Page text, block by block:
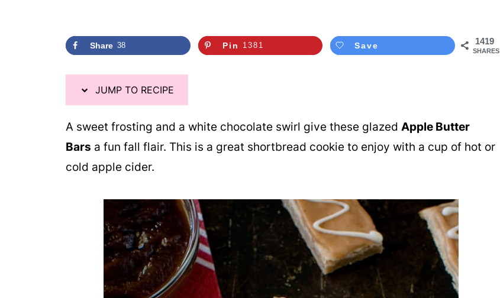
1419
SHARES
Share 38 Pin 1381 Save
JUMP TO RECIPE
A sweet frosting and a white chocolate swirl give these glazed Apple Butter
Bars a fun fall flair. This is a great shortbread cookie to enjoy with a cup of hot or
cold apple cider.